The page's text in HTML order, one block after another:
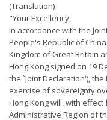
(Translation)
"Your Excellency,
In accordance with the
People's Republic of
Kingdom of Great Britain
Hong Kong signed on 19
the `Joint Declaration'),
exercise of sovereignty
Hong Kong will, with
Administrative Region of